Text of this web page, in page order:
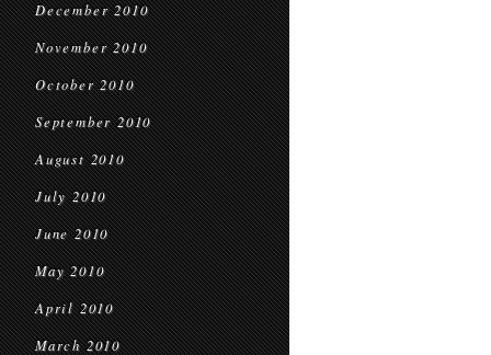
December 2010
November 2010
October 2010
September 2010
August 2010
July 2010
June 2010
May 2010
April 2010
March 2010